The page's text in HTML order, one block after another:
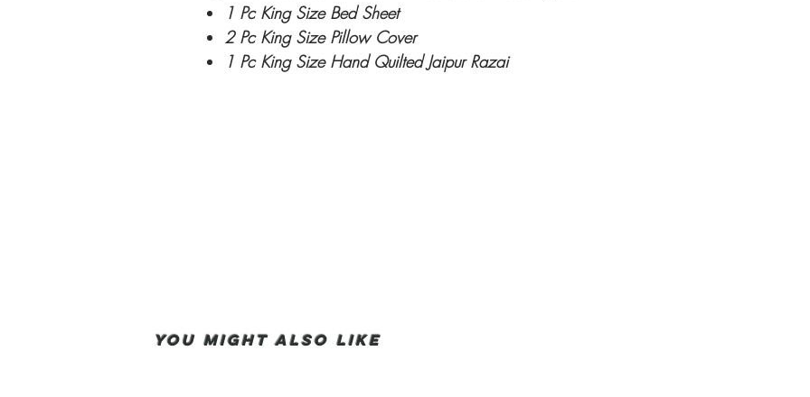
1 Pc King Size Bed Sheet
2 Pc King Size Pillow Cover
1 Pc King Size Hand Quilted Jaipur Razai
You Might also like